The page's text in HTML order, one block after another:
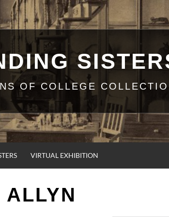
OF COLLEGE
VIRTUAL EXHIBITION
ALLYN